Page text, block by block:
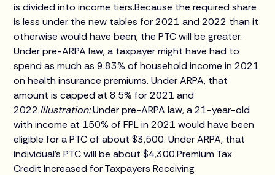
is divided into income tiers.Because the required share
is less under the new tables for 2021 and 2022 than it
otherwise would have been, the PTC will be greater.
Under pre-ARPA law, a taxpayer might have had to
spend as much as 9.83% of household income in 2021
on health insurance premiums. Under ARPA, that
amount is capped at 8.5% for 2021 and
2022.Illustration:Under pre-ARPA law, a 21-year-old
with income at 150% of FPL in 2021 would have been
eligible for a PTC of about $3,500. Under ARPA, that
individual's PTC will be about $4,300.Premium Tax
Credit Increased for Taxpayers Receiving